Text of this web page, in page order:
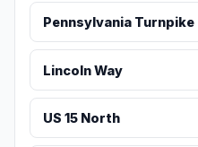
Pennsylvania Turnpike
Lincoln Way
US 15 North